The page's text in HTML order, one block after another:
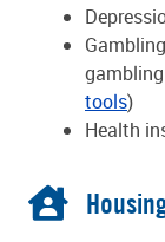
tools)
Health